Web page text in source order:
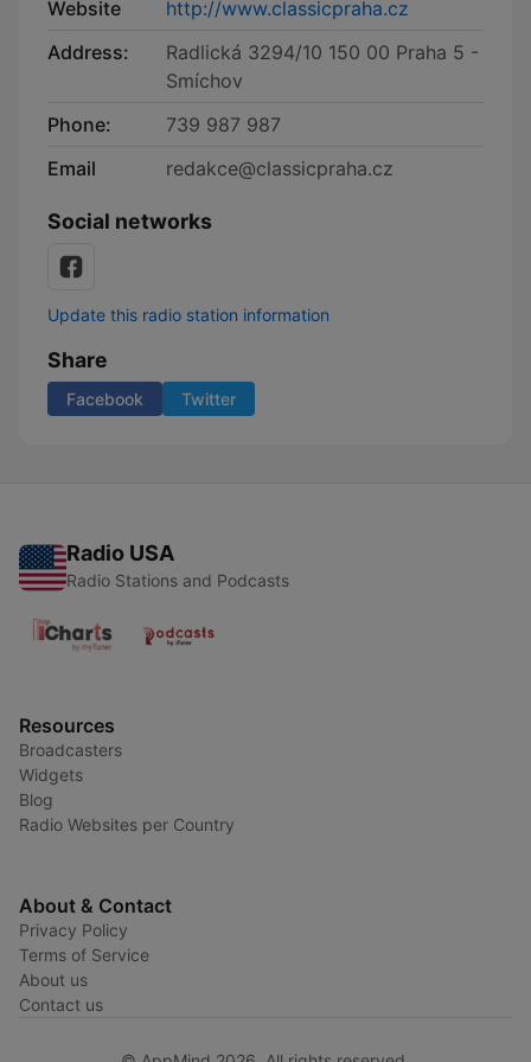
Website
http://www.classicpraha.cz
Address:
Radlická 3294/10 150 00 Praha 5 -
Smíchov
Phone:
739 987 987
Email
redakce@classicpraha.cz
Social networks
Update this radio station information
Share
Facebook Twitter
Radio USA
Radio Stations and Podcasts
Resources
Broadcasters
Widgets
Blog
Radio Websites per Country
About & Contact
Privacy Policy
Terms of Service
About us
Contact us